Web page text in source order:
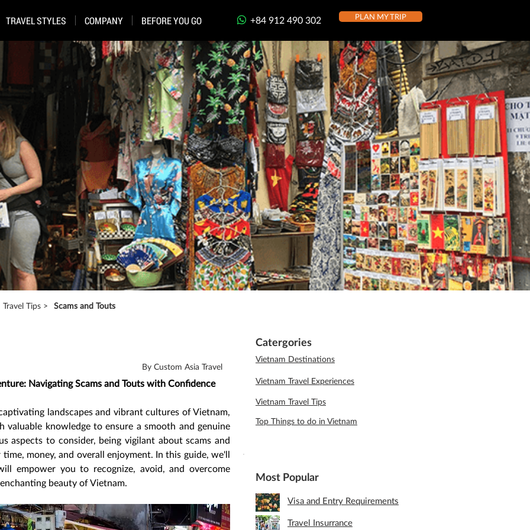
TRAVEL STYLES COMPANY BEFORE YOU GO +84 912 490 302 PLAN MY TRIP
Tips > Scams and Touts
By Custom Asia Travel
Navigating Scams and Touts with Confidence
landscapes and vibrant cultures of Vietnam,
knowledge to ensure a smooth and genuine
aspects to consider, being vigilant about scams and
money, and overall enjoyment. In this guide, we'll
empower you to recognize, avoid, and overcome
beauty of Vietnam.
Catergories
Vietnam Destinations
Vietnam Travel Experiences
Vietnam Travel Tips
Top Things to do in Vietnam
Most Popular
Visa and Entry Requirements
Travel Insurrance